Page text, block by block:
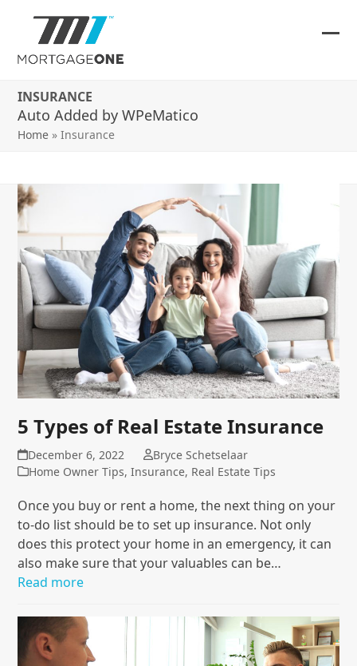
content
INSURANCE
Auto Added by WPeMatico
Home »Insurance
5 Types of Real Estate Insurance
December 6, 2022
Bryce Schetselaar
Home Owner Tips,Insurance, Real Estate Tips
Once you buy or rent a home, the next thing on your
to-do list should be to set up insurance. Not only
does this protect your home in an emergency, it can
also make sure that your valuables can be…
Read more